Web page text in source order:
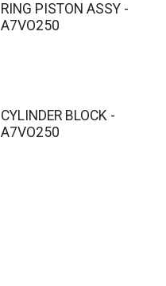
RING PISTON ASSY -
A7VO250
CYLINDER BLOCK -
A7VO250